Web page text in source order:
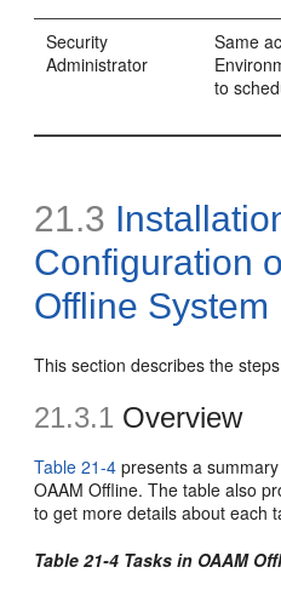
Security
Administrator
Same
to
21.3
Configuration
Offline System
This section describes the
21.3.1 Overview
Table 21-4 presents a
OAAM Offline. The table also
to get more details about each
Table 21-4 Tasks in OAAM